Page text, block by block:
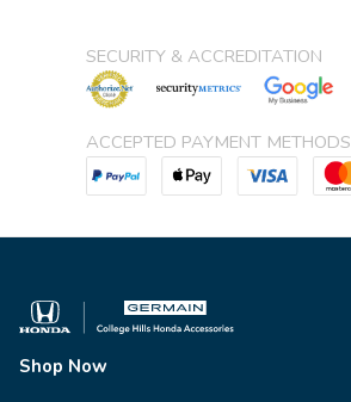
SECURITY & ACCREDITATION
ACCEPTED PAYMENT METHODS
Shop Now